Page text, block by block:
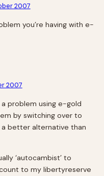
2007
you’re having with e-
2007
problem using e-gold
by switching over to
better alternative than
‘autocambist’ to
to my libertyreserve